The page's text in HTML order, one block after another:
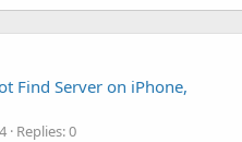
Find Server on iPhone,
Replies: 0